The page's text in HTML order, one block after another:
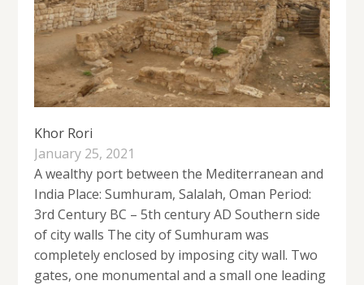
Khor Rori
January 25, 2021
A wealthy port between the Mediterranean and
India Place: Sumhuram, Salalah, Oman Period:
3rd Century BC – 5th century AD Southern side
of city walls The city of Sumhuram was
completely enclosed by imposing city wall. Two
gates, one monumental and a small one leading